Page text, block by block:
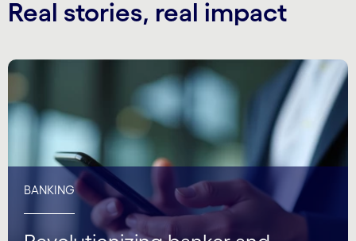
Real stories, real impact
BANKING